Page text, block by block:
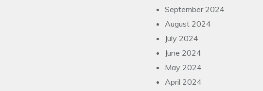
September 2024
August 2024
July 2024
June 2024
May 2024
April 2024